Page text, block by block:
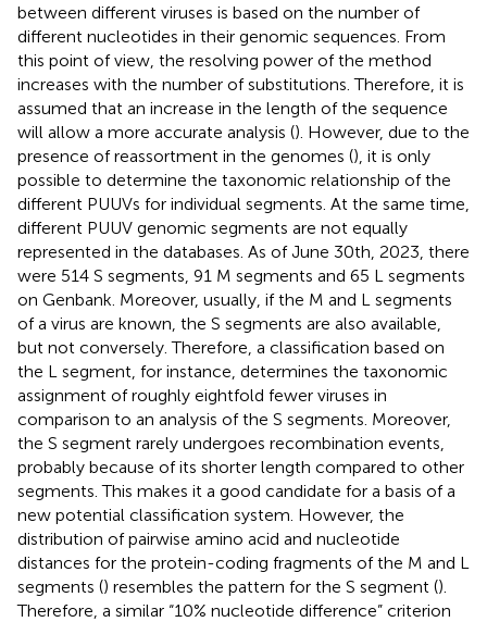
between different viruses is based on the number of
different nucleotides in their genomic sequences. From
this point of view, the resolving power of the method
increases with the number of substitutions. Therefore, it is
assumed that an increase in the length of the sequence
will allow a more accurate analysis (). However, due to the
presence of reassortment in the genomes (), it is only
possible to determine the taxonomic relationship of the
different PUUVs for individual segments. At the same time,
different PUUV genomic segments are not equally
represented in the databases. As of June 30th, 2023, there
were 514 S segments, 91 M segments and 65 L segments
on Genbank. Moreover, usually, if the M and L segments
of a virus are known, the S segments are also available,
but not conversely. Therefore, a classification based on
the L segment, for instance, determines the taxonomic
assignment of roughly eightfold fewer viruses in
comparison to an analysis of the S segments. Moreover,
the S segment rarely undergoes recombination events,
probably because of its shorter length compared to other
segments. This makes it a good candidate for a basis of a
new potential classification system. However, the
distribution of pairwise amino acid and nucleotide
distances for the protein-coding fragments of the M and L
segments () resembles the pattern for the S segment ().
Therefore, a similar “10% nucleotide difference” criterion